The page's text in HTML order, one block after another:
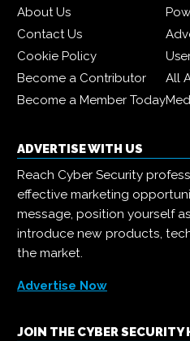
About Us
Contact Us
Cookie Policy
Become a Contributor
All
Become a Member Today
ADVERTISE WITH US
Reach Cyber Security
effective marketing
message, position yourself
introduce new products,
the market.
Advertise Now
JOIN THE CYBER